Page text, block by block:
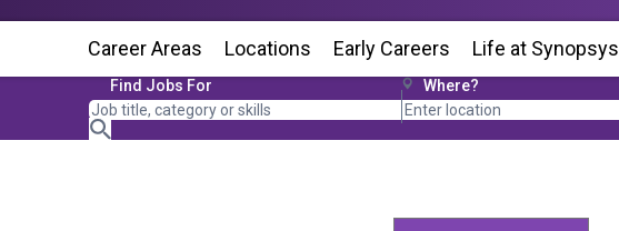
Career Areas Locations (Opens in new window)
Early Careers Life at Synopsys
Find Jobs For Where?